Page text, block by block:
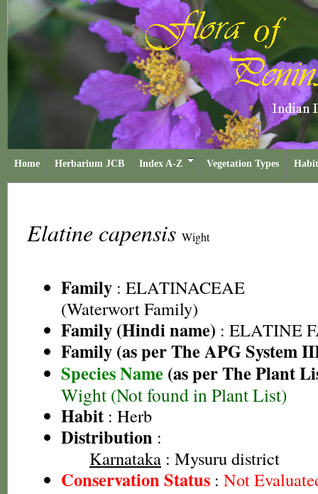
Home Herbarium JCB Index A-Z Vegetation Types
Elatine capensis Wight
Family : ELATINACEAE
(Waterwort Family)
Family (Hindi name) : ELATINE
Family (as per The APG System
Species Name (as per The Plant
Wight (Not found in Plant List)
Habit : Herb
Distribution :
Karnataka : Mysuru district
Conservation Status : Not